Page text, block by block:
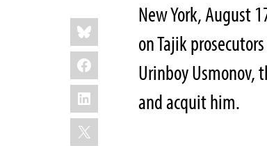
Share
this:
Bluesky
Facebook
LinkedIn
X
New York, August
on Tajik
Urinboy Usmonov,
and acquit him.